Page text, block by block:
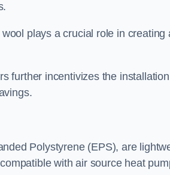
plays a crucial role in
further incentivizes the
Polystyrene (EPS), are
with air source heat